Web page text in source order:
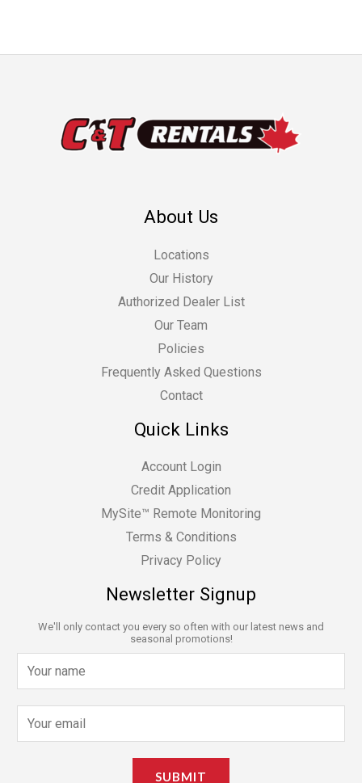
About Us
Locations
Our History
Authorized Dealer List
Our Team
Policies
Frequently Asked Questions
Contact
Quick Links
Account Login
Credit Application
MySite™ Remote Monitoring
Terms & Conditions
Privacy Policy
Newsletter Signup
We'll only contact you every so often with our latest news and
seasonal promotions!
a
m
m
SUBMIT